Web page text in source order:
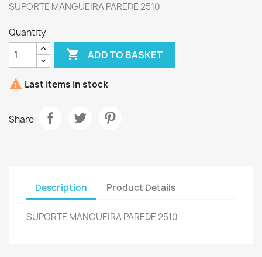
SUPORTE MANGUEIRA PAREDE 2510
Quantity
 ADD TO BASKET
 Last items in stock
Share
Description Product Details
SUPORTE MANGUEIRA PAREDE 2510